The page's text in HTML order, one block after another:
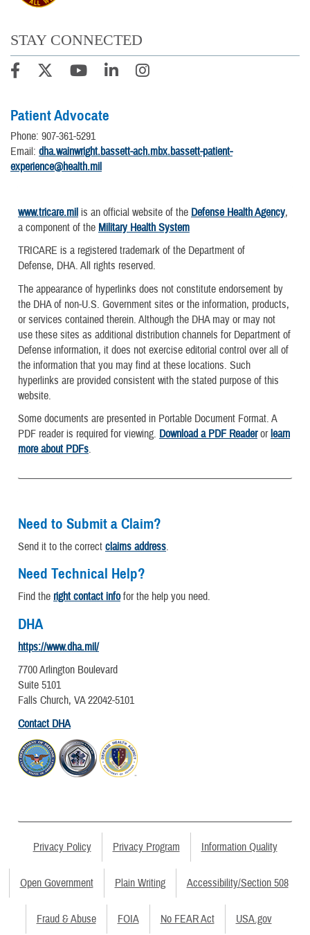
STAY CONNECTED
Patient Advocate
Phone: 907-361-5291
Email: dha.wainwright.bassett-ach.mbx.bassett-patient-
experience@health.mil
www.tricare.mil is an official website of the Defense Health Agency,
a component of the Military Health System
TRICARE is a registered trademark of the Department of
Defense, DHA. All rights reserved.
The appearance of hyperlinks does not constitute endorsement by
the DHA of non-U.S. Government sites or the information, products,
or services contained therein. Although the DHA may or may not
use these sites as additional distribution channels for Department of
Defense information, it does not exercise editorial control over all of
the information that you may find at these locations. Such
hyperlinks are provided consistent with the stated purpose of this
website.
Some documents are presented in Portable Document Format. A
PDF reader is required for viewing. Download a PDF Readerorlearn
more about PDFs.
Need to Submit a Claim?
Send it to the correct claims address.
Need Technical Help?
Find the right contact infofor the help you need.
DHA
https://www.dha.mil/
7700 Arlington Boulevard
Suite 5101
Falls Church, VA 22042-5101
Contact DHA
Privacy Policy Privacy Program Information Quality
Open Government Plain Writing Accessibility/Section 508
Fraud & Abuse FOIA No FEAR Act USA.gov